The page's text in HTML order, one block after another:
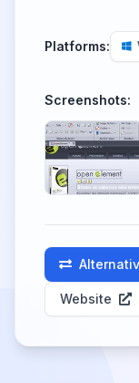
Platforms:
Screenshots:
Website